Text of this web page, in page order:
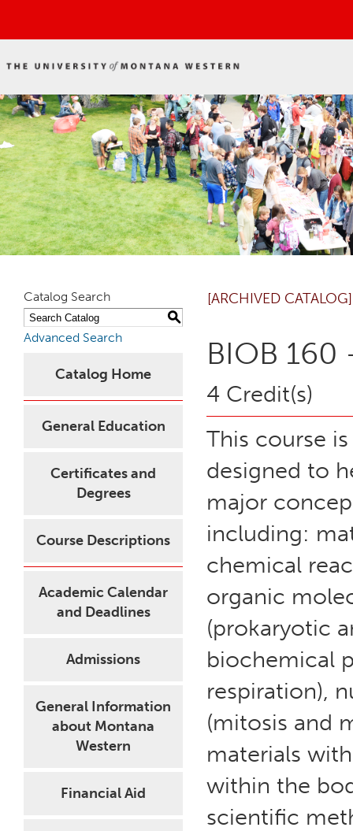
Catalog Search
S
Advanced Search
Catalog Home
General Education
Certificates and
Degrees
Course Descriptions
Academic Calendar
and Deadlines
Admissions
General Information
about Montana
Western
Financial Aid
[ARCHIVED CATALOG]
BIOB 160
4 Credit(s)
This course
designed to
major
including:
chemical
organic
(prokaryotic
biochemical
respiration),
(mitosis and
materials
within the
scientific